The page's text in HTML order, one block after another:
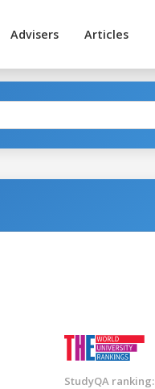
Advisers Articles
StudyQA ranking: